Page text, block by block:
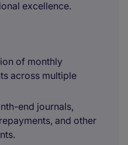
excellence.
of monthly
across multiple
end journals,
and other